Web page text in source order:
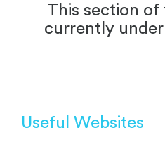
This section of
currently
Useful Websites